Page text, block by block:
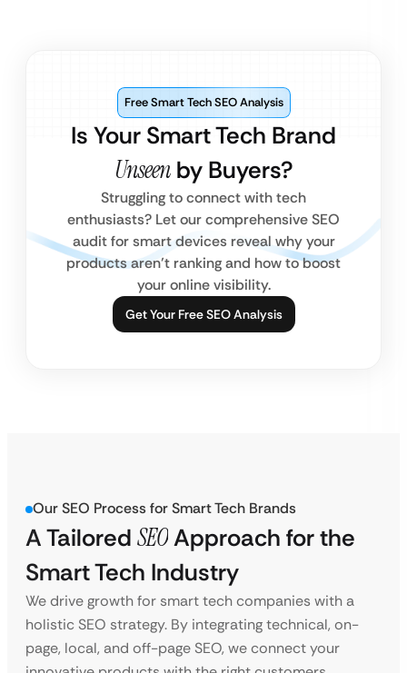
Is Your Smart Tech Brand
Unseenby Buyers?
Free Smart Tech SEO Analysis
Struggling to connect with tech
enthusiasts? Let our comprehensive SEO
audit for smart devices reveal why your
products aren’t ranking and how to boost
your online visibility.
Get Your Free SEO Analysis
Our SEO Process for Smart Tech Brands
A Tailored SEOApproach for the
Smart Tech Industry
We drive growth for smart tech companies with a
holistic SEO strategy. By integrating technical, on-
page, local, and off-page SEO, we connect your